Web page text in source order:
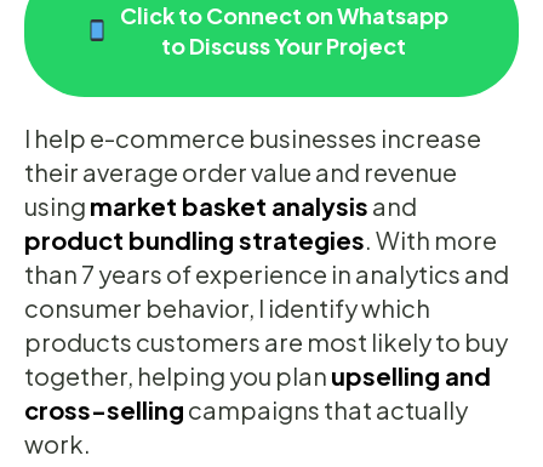
Click to Connect on Whatsapp
to Discuss Your Project
I help e-commerce businesses increase
their average order value and revenue
using market basket analysis and
product bundling strategies. With more
than 7 years of experience in analytics and
consumer behavior, I identify which
products customers are most likely to buy
together, helping you plan upselling and
cross-selling campaigns that actually
work.